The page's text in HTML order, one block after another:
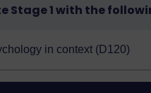
Stage 1 with the
in context (D120)